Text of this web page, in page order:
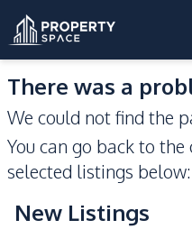
There was a
We could not find the
You can go back to the
selected listings below:
New Listings
Sea View